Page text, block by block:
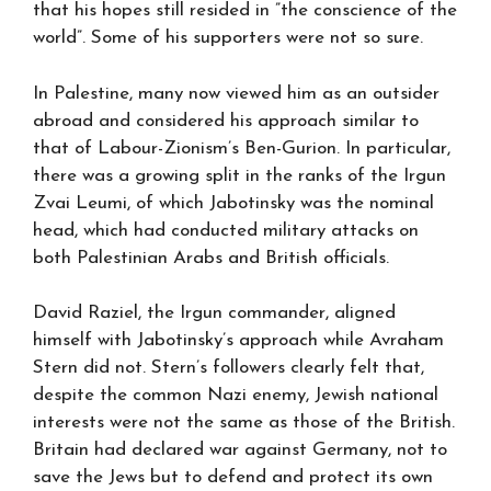
that his hopes still resided in ”the conscience of the
world”. Some of his supporters were not so sure.
In Palestine, many now viewed him as an outsider
abroad and considered his approach similar to
that of Labour-Zionism’s Ben-Gurion. In particular,
there was a growing split in the ranks of the Irgun
Zvai Leumi, of which Jabotinsky was the nominal
head, which had conducted military attacks on
both Palestinian Arabs and British officials.
David Raziel, the Irgun commander, aligned
himself with Jabotinsky’s approach while Avraham
Stern did not. Stern’s followers clearly felt that,
despite the common Nazi enemy, Jewish national
interests were not the same as those of the British.
Britain had declared war against Germany, not to
save the Jews but to defend and protect its own